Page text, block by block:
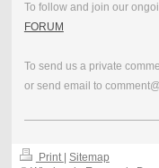
To follow and join our
FORUM
To send us a private
or send email to
Print | Sitemap